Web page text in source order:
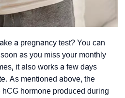
a pregnancy test? You can
as you miss your monthly
it also works a few days
As mentioned above, the
hormone produced during